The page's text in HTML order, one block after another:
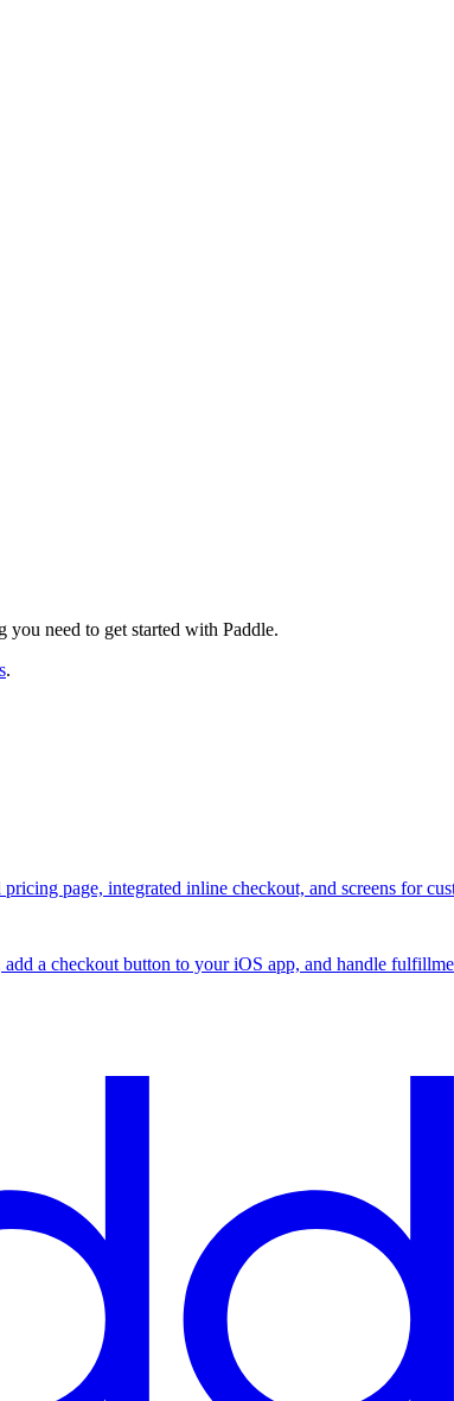
need to get started with Paddle.
.
page, integrated inline checkout, and screens for
a checkout button to your iOS app, and handle